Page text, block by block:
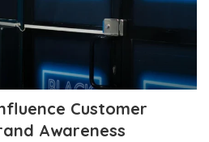
Customer
Awareness